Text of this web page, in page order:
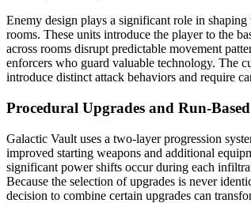
Enemy design plays a significant role in
rooms. These units introduce the player to the
across rooms disrupt predictable movement
enforcers who guard valuable technology. The
introduce distinct attack behaviors and require
Procedural Upgrades and Run-
Galactic Vault uses a two-layer progression
improved starting weapons and additional
significant power shifts occur during each
Because the selection of upgrades is never
decision to combine certain upgrades can